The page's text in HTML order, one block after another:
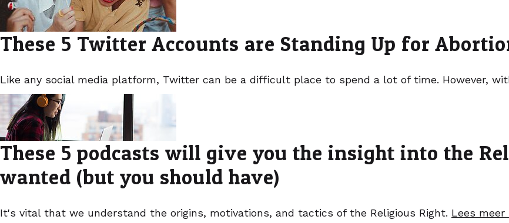
These 5 Twitter Accounts are Standing Up for
Like any social media platform, Twitter can be a difficult place to spend a lot of time. However,
These 5 podcasts will give you the insight into the
wanted (but you should have)
It's vital that we understand the origins, motivations, and tactics of the Religious Right. Lees meer